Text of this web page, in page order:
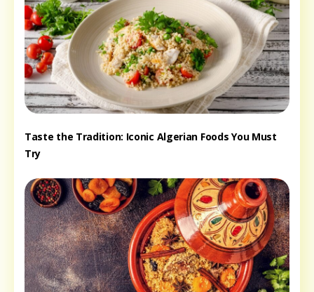
Taste the Tradition: Iconic Algerian Foods You Must
Try